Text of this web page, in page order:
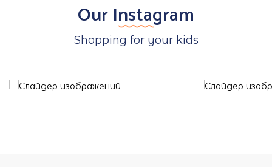
Our Instagram
Shopping for your kids